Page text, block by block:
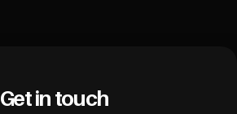
Get in touch